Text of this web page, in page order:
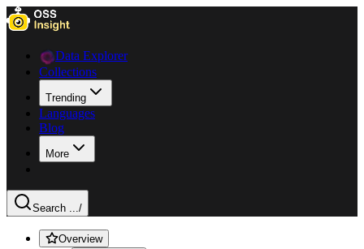
Data Explorer
Collections
Trending
Languages
Blog
More
Search .../
Overview